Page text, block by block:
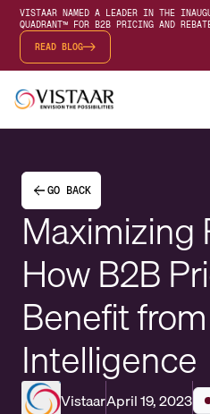
VISTAAR NAMED A LEADER IN THE
QUADRANT™ FOR B2B PRICING AND
READ BLOG
GO BACK
Maximizing
How B2B
Benefit
Intelligence
VistaarApril 19, 2023